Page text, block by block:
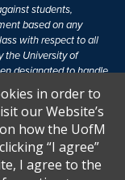
students,
based on any
with respect to all
the University of
designated to handle
information, visit
people from
or activities which
person in the
in order to
our Website’s
how the UofM
“I agree”
I agree to the